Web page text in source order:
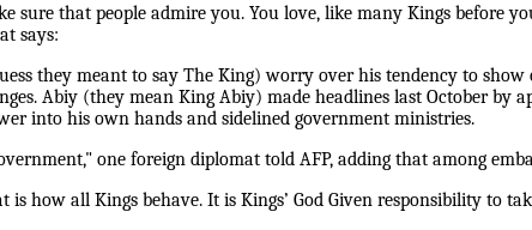
sure that people admire you. You love, like many Kings before
says:
they meant to say The King) worry over his tendency to
Abiy (they mean King Abiy) made headlines last October by
into his own hands and sidelined government ministries.
one foreign diplomat told AFP, adding that among
how all Kings behave. It is Kings’ God Given responsibility to